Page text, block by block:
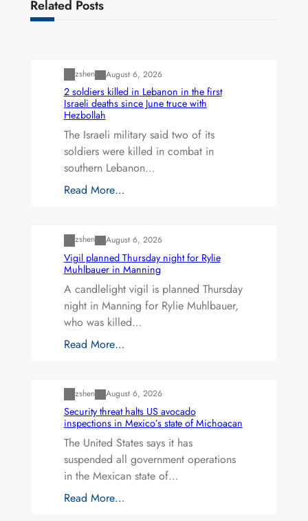
Related Posts
zshen August 6, 2026
2 soldiers killed in Lebanon in the first
Israeli deaths since June truce with
Hezbollah
The Israeli military said two of its
soldiers were killed in combat in
southern Lebanon…
Read More…
zshen August 6, 2026
Vigil planned Thursday night for Rylie
Muhlbauer in Manning
A candlelight vigil is planned Thursday
night in Manning for Rylie Muhlbauer,
who was killed…
Read More…
zshen August 6, 2026
Security threat halts US avocado
inspections in Mexico’s state of Michoacan
The United States says it has
suspended all government operations
in the Mexican state of…
Read More…